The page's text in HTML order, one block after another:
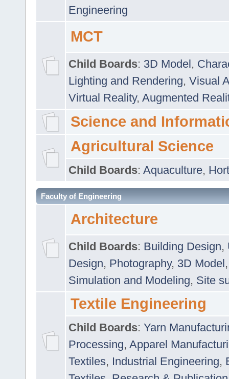
Engineering
MCT
Child Boards: 3D Model,
Lighting and Rendering, Visual
Virtual Reality, Augmented
Science and
Agricultural Science
Child Boards: Aquaculture,
Faculty of Engineering
Architecture
Child Boards: Building Design,
Design, Photography, 3D Model
Simulation and Modeling, Site
Textile Engineering
Child Boards: Yarn
Processing, Apparel
Textiles, Industrial Engineering,